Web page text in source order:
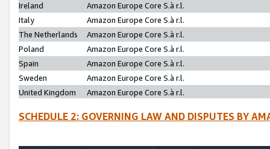
Ireland
Amazon Europe Core S.à r.l.
Italy
Amazon Europe Core S.à r.l.
The Netherlands
Amazon Europe Core S.à r.l.
Poland
Amazon Europe Core S.à r.l.
Spain
Amazon Europe Core S.à r.l.
Sweden
Amazon Europe Core S.à r.l.
United Kingdom
Amazon Europe Core S.à r.l.
SCHEDULE 2: GOVERNING LAW AND DISPUTES BY